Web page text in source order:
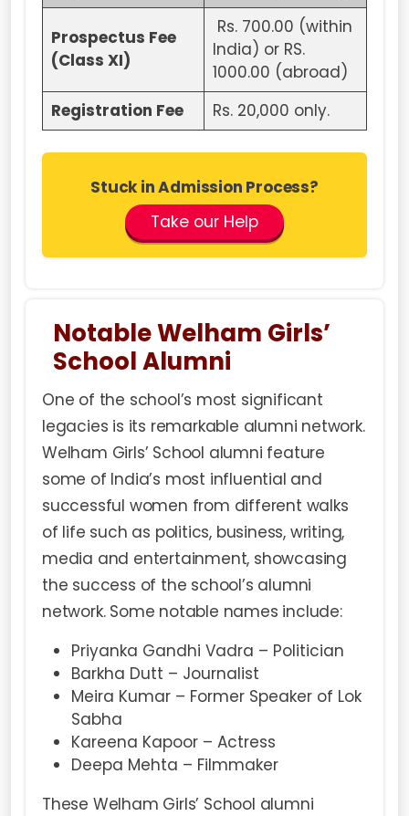
Prospectus Fee
(Class XI)
Rs. 700.00 (within
India) or RS.
1000.00 (abroad)
Registration Fee
Rs. 20,000 only.
Stuck in Admission Process?
Take our Help
Notable Welham Girls’
School Alumni
One of the school’s most significant
legacies is its remarkable alumni network.
Welham Girls’ School alumni feature
some of India’s most influential and
successful women from different walks
of life such as politics, business, writing,
media and entertainment, showcasing
the success of the school’s alumni
network. Some notable names include:
Priyanka Gandhi Vadra – Politician
Barkha Dutt – Journalist
Meira Kumar – Former Speaker of Lok
Sabha
Kareena Kapoor – Actress
Deepa Mehta – Filmmaker
These Welham Girls’ School alumni